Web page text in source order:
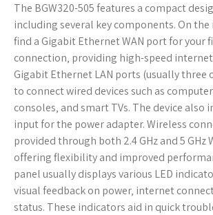
The BGW320-505 features a compact
including several key components. On the
find a Gigabit Ethernet WAN port for your
connection‚ providing high-speed
Gigabit Ethernet LAN ports (usually three
to connect wired devices such as
consoles‚ and smart TVs. The device also
input for the power adapter. Wireless
provided through both 2.4 GHz and 5 GHz
offering flexibility and improved
panel usually displays various LED
visual feedback on power‚ internet
status. These indicators aid in quick